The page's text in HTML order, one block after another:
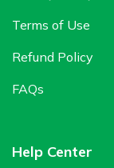
Terms of Use
Refund Policy
FAQs
Help Center